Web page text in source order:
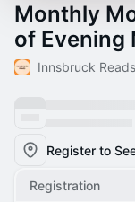
Monthly
of Evening
Register to
Registration